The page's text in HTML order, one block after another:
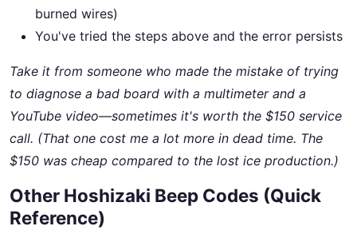
burned wires)
You've tried the steps above and the error persists
Take it from someone who made the mistake of trying
to diagnose a bad board with a multimeter and a
YouTube video—sometimes it's worth the $150 service
call. (That one cost me a lot more in dead time. The
$150 was cheap compared to the lost ice production.)
Other Hoshizaki Beep Codes (Quick
Reference)